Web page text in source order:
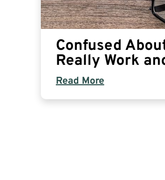
Confused
Really Work
Read More